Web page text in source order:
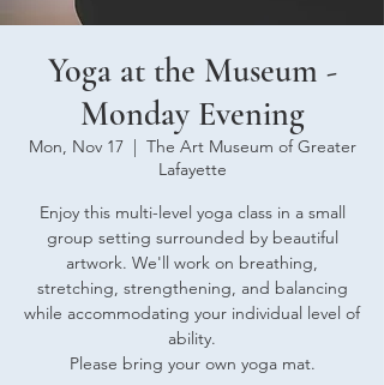
Yoga at the Museum -
Monday Evening
Mon, Nov 17
  |
The Art Museum of Greater
Lafayette
Enjoy this multi-level yoga class in a small
group setting surrounded by beautiful
artwork. We'll work on breathing,
stretching, strengthening, and balancing
while accommodating your individual level of
ability.
Please bring your own yoga mat.